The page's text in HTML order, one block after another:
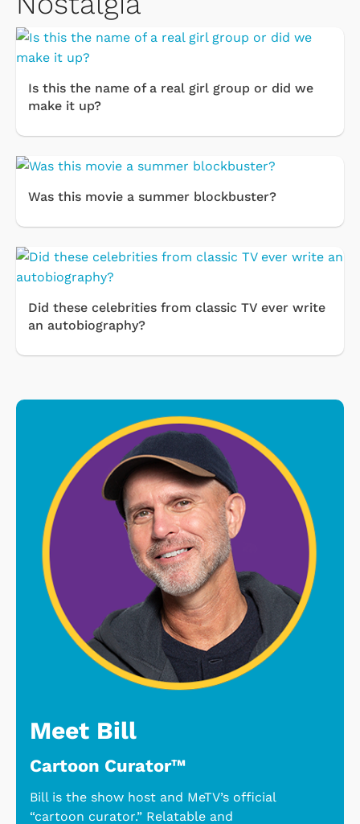
Is this the name of a real girl group or did we
make it up?
Was this movie a summer blockbuster?
Did these celebrities from classic TV ever write
an autobiography?
Meet Bill
Cartoon Curator™
Bill is the show host and MeTV’s official
“cartoon curator.” Relatable and